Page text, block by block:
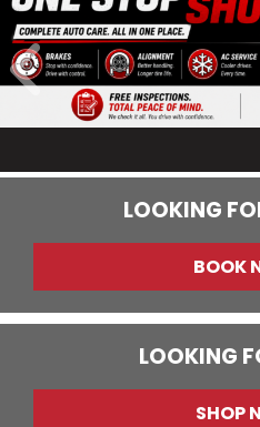
LOOKING
BOOK
LOOKING
SHOP